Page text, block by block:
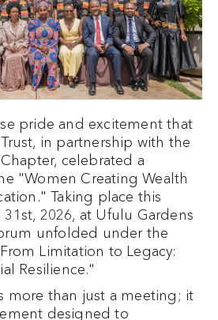
pride and excitement that
in partnership with the
celebrated a
"Women Creating Wealth
Taking place this
2026, at Ufulu Gardens
unfolded under the
Limitation to Legacy:
Resilience."
more than just a meeting; it
designed to